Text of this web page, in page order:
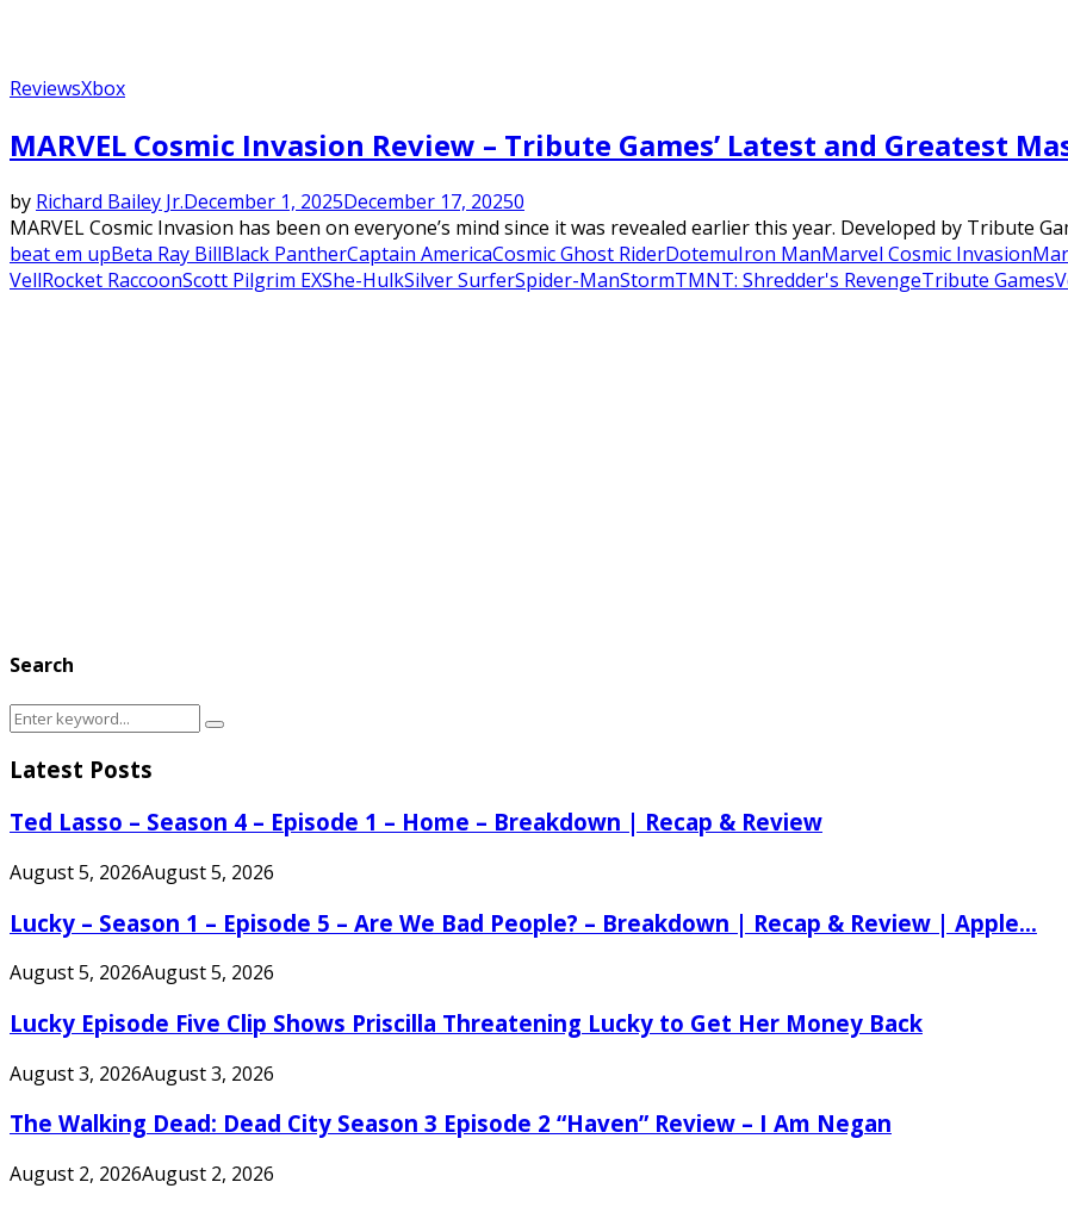
ReviewsXbox
MARVEL Cosmic Invasion Review – Tribute Games’ Latest and Greatest
by Richard Bailey Jr.December 1, 2025December 17, 20250
MARVEL Cosmic Invasion has been on everyone’s mind since it was revealed earlier this year. Developed by Tribute
beat em upBeta Ray BillBlack PantherCaptain AmericaCosmic Ghost RiderDotemuIron ManMarvel Cosmic Invasion
VellRocket RaccoonScott Pilgrim EXShe-HulkSilver SurferSpider-ManStormTMNT: Shredder's RevengeTribute Games
Search
Search
Search
Latest Posts
Ted Lasso – Season 4 – Episode 1 – Home – Breakdown | Recap & Review
August 5, 2026August 5, 2026
Lucky – Season 1 – Episode 5 – Are We Bad People? – Breakdown | Recap & Review | Apple...
August 5, 2026August 5, 2026
Lucky Episode Five Clip Shows Priscilla Threatening Lucky to Get Her Money Back
August 3, 2026August 3, 2026
The Walking Dead: Dead City Season 3 Episode 2 “Haven” Review – I Am Negan
August 2, 2026August 2, 2026